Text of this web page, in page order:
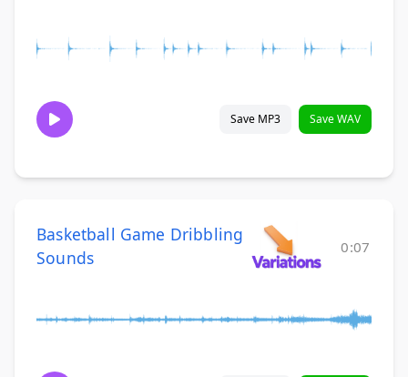
Save MP3 Save WAV
Basketball Game Dribbling
Sounds
0:07